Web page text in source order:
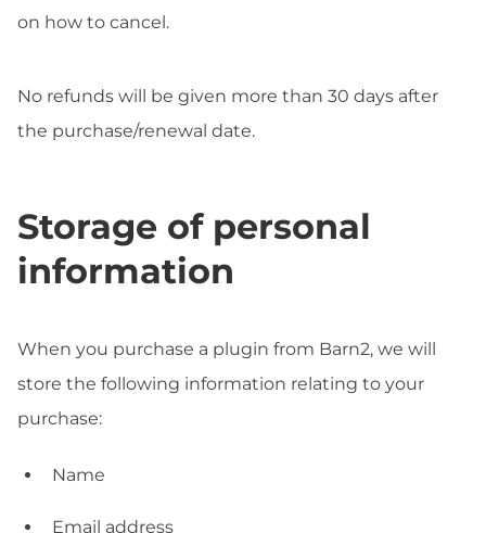
on how to cancel.
No refunds will be given more than 30 days after
the purchase/renewal date.
Storage of personal
information
When you purchase a plugin from Barn2, we will
store the following information relating to your
purchase:
Name
Email address